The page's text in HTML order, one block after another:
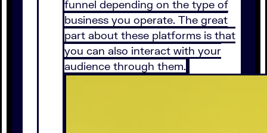
funnel depending on the type of
business you operate. The great
part about these platforms is that
you can also interact with your
audience through them.